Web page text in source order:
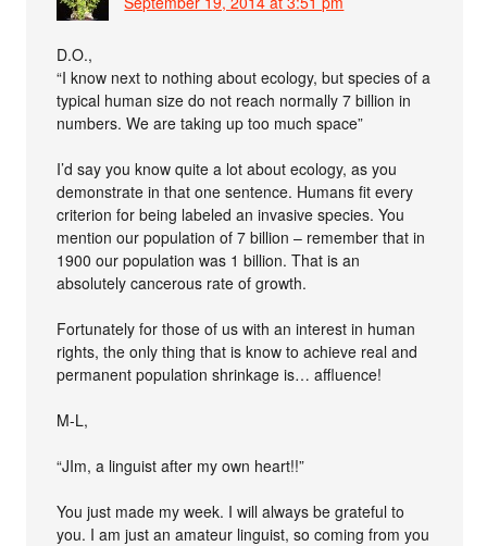
D.O.,
“I know next to nothing about ecology, but species of a
typical human size do not reach normally 7 billion in
numbers. We are taking up too much space”
I’d say you know quite a lot about ecology, as you
demonstrate in that one sentence. Humans fit every
criterion for being labeled an invasive species. You
mention our population of 7 billion – remember that in
1900 our population was 1 billion. That is an
absolutely cancerous rate of growth.
Fortunately for those of us with an interest in human
rights, the only thing that is know to achieve real and
permanent population shrinkage is… affluence!
M-L,
“JIm, a linguist after my own heart!!”
You just made my week. I will always be grateful to
you. I am just an amateur linguist, so coming from you